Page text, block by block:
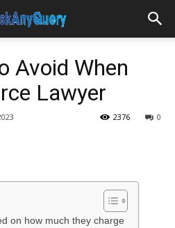
Avoid When
Lawyer
0
2376
on how much they charge